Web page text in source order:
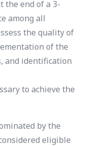
the end of a 3-
among all
the quality of
of the
and identification
to achieve the
by the
eligible